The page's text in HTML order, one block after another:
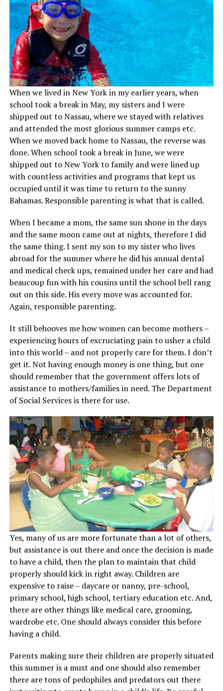
When we lived in New York in my earlier years, when
school took a break in May, my sisters and I were
shipped out to Nassau, where we stayed with relatives
and attended the most glorious summer camps etc.
When we moved back home to Nassau, the reverse was
done. When school took a break in June, we were
shipped out to New York to family and were lined up
with countless activities and programs that kept us
occupied until it was time to return to the sunny
Bahamas. Responsible parenting is what that is called.
When I became a mom, the same sun shone in the days
and the same moon came out at nights, therefore I did
the same thing. I sent my son to my sister who lives
abroad for the summer where he did his annual dental
and medical check ups, remained under her care and had
beaucoup fun with his cousins until the school bell rang
out on this side. His every move was accounted for.
Again, responsible parenting.
It still behooves me how women can become mothers –
experiencing hours of excruciating pain to usher a child
into this world – and not properly care for them. I don’t
get it. Not having enough money is one thing, but one
should remember that the government offers lots of
assistance to mothers/families in need. The Department
of Social Services is there for use.
Yes, many of us are more fortunate than a lot of others,
but assistance is out there and once the decision is made
to have a child, then the plan to maintain that child
properly should kick in right away. Children are
expensive to raise – daycare or nanny, pre-school,
primary school, high school, tertiary education etc. And,
there are other things like medical care, grooming,
wardrobe etc. One should always consider this before
having a child.
Parents making sure their children are properly situated
this summer is a must and one should also remember
there are tons of pedophiles and predators out there